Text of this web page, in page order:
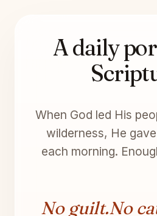
A daily
When God led His
wilderness, He
each morning.
No guilt.No